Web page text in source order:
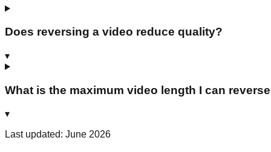
Does reversing a video reduce quality?
▾
What is the maximum video length I can
▾
Last updated: June 2026